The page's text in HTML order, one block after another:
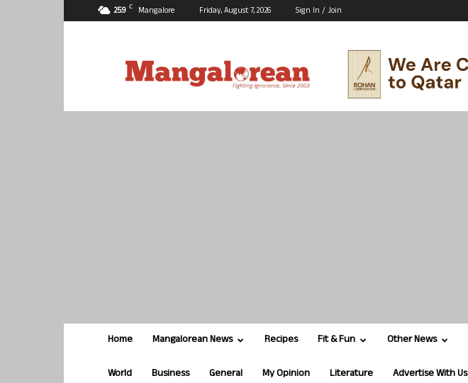
25.9 C Mangalore Friday, August 7, 2026 Sign In / Join
Home Mangalorean News Recipes Fit & Fun Other News
World Business General My Opinion Literature Advertise With Us